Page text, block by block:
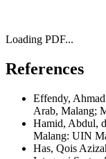
Loading PDF...
References
Effendy,
Arab, Malang;
Hamid, Abdul,
Malang: UIN
Has, Qois